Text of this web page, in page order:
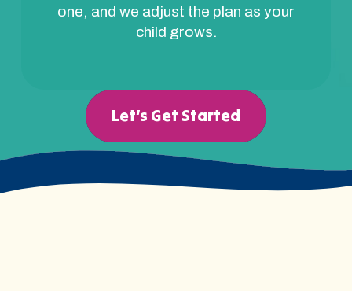
one, and we adjust the plan as your
child grows.
Let’s Get Started